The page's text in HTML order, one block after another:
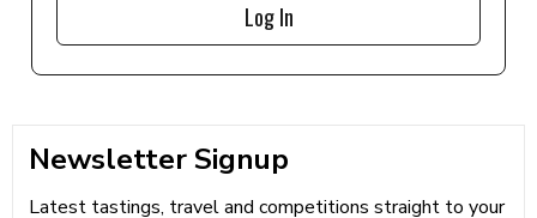
Log In
Newsletter Signup
Latest tastings, travel and competitions straight to your